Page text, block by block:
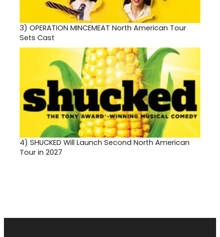
3) OPERATION MINCEMEAT North American Tour
Sets Cast
4) SHUCKED Will Launch Second North American
Tour in 2027